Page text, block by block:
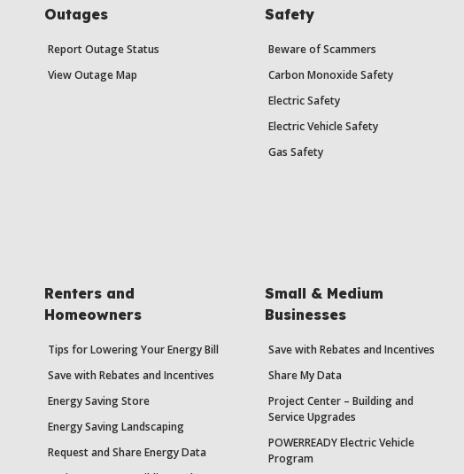
Outages
Report Outage Status
View Outage Map
Safety
Beware of Scammers
Carbon Monoxide Safety
Electric Safety
Electric Vehicle Safety
Gas Safety
Renters and
Homeowners
Tips for Lowering Your Energy Bill
Save with Rebates and Incentives
Energy Saving Store
Energy Saving Landscaping
Request and Share Energy Data
Small & Medium
Businesses
Save with Rebates and Incentives
Share My Data
Project Center – Building and
Service Upgrades
POWERREADY Electric Vehicle
Program